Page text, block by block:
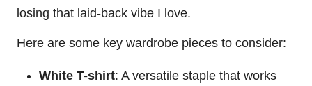
losing that laid-back vibe I love.
Here are some key wardrobe pieces to consider:
White T-shirt: A versatile staple that works